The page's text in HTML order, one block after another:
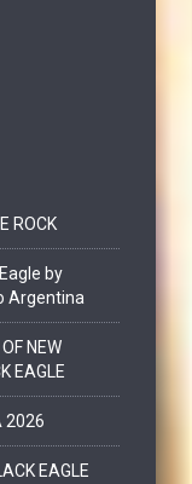
ROCK
by
Argentina
NEW
EAGLE
2026
EAGLE